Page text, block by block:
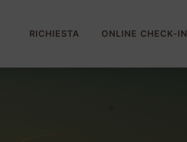
RICHIESTA ONLINE CHECK-IN